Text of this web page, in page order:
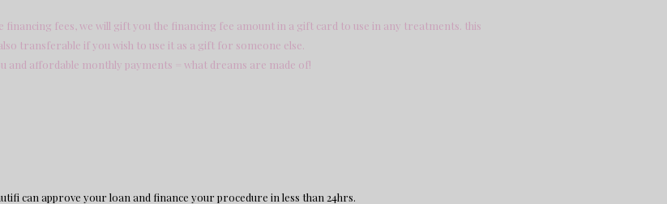
financing fees, we will gift you the financing fee amount in a gift card to use in any treatments. this
transferable if you wish to use it as a gift for someone else.
and affordable monthly payments = what dreams are made of!
can approve your loan and finance your procedure in less than 24hrs.